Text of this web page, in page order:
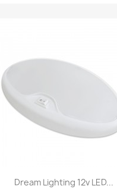
Dream Lighting 12v LED...